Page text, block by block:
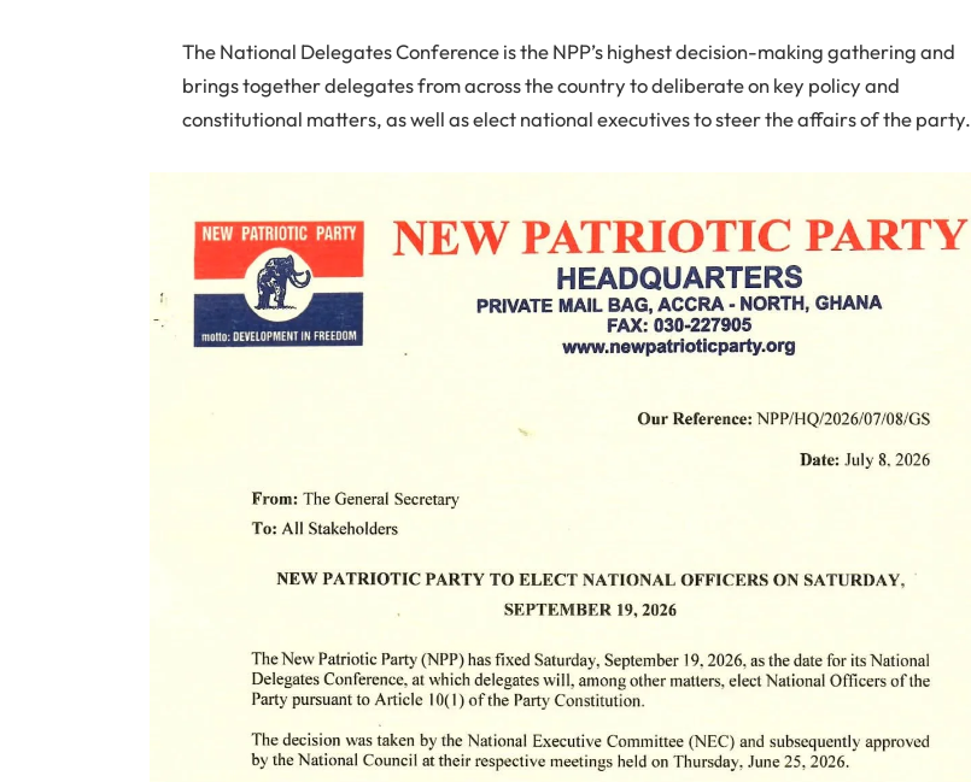
The National Delegates Conference is the NPP’s highest decision-making gathering and
brings together delegates from across the country to deliberate on key policy and
constitutional matters, as well as elect national executives to steer the affairs of the party.